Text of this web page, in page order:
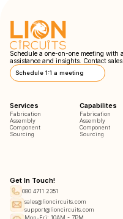
Schedule a one-on-one meeting with
assistance and insights. Contact
Schedule 1:1 a meeting
Services
Fabrication
Assembly
Component
Sourcing
Capabilites
Fabrication
Assembly
Component
Sourcing
Get In Touch!
080 4711 2351
sales@lioncircuits.com
support@lioncircuits.com
Mon-Fri: 10AM - 7PM